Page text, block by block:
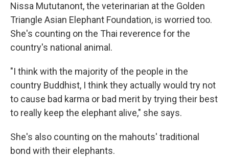
Nissa Mututanont, the veterinarian at the Golden
Triangle Asian Elephant Foundation, is worried too.
She's counting on the Thai reverence for the
country's national animal.
"I think with the majority of the people in the
country Buddhist, I think they actually would try not
to cause bad karma or bad merit by trying their best
to really keep the elephant alive," she says.
She's also counting on the mahouts' traditional
bond with their elephants.